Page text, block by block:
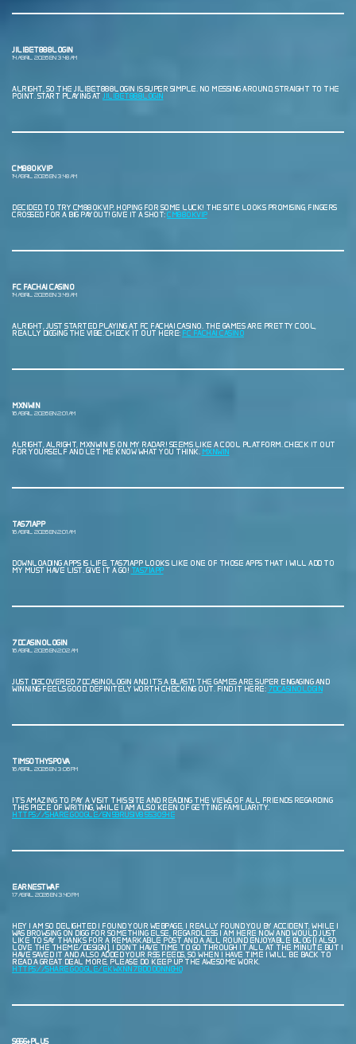
JILIBET888LOGIN
14 ABRIL, 2026 EN 3:48 AM
ALRIGHT, SO THE JILIBET888LOGIN IS SUPER SIMPLE. NO MESSING AROUND, STRAIGHT TO THE
POINT. START PLAYING AT JILIBET888LOGIN
CM88OKVIP
14 ABRIL, 2026 EN 3:48 AM
DECIDED TO TRY CM88OKVIP. HOPING FOR SOME LUCK! THE SITE LOOKS PROMISING, FINGERS
CROSSED FOR A BIG PAYOUT! GIVE IT A SHOT:CM88OKVIP
FC FACHAI CASINO
14 ABRIL, 2026 EN 3:49 AM
ALRIGHT, JUST STARTED PLAYING AT FC FACHAI CASINO. THE GAMES ARE PRETTY COOL,
REALLY DIGGING THE VIBE. CHECK IT OUT HERE: FC FACHAI CASINO
MXNWIN
16 ABRIL, 2026 EN 2:01 AM
ALRIGHT, ALRIGHT, MXNWIN IS ON MY RADAR! SEEMS LIKE A COOL PLATFORM. CHECK IT OUT
FOR YOURSELF AND LET ME KNOW WHAT YOU THINK. MXNWIN
TAS71APP
16 ABRIL, 2026 EN 2:01 AM
DOWNLOADING APPS IS LIFE. TAS71APP LOOKS LIKE ONE OF THOSE APPS THAT I WILL ADD TO
MY MUST HAVE LIST. GIVE IT A GO! TAS71APP
7DCASINOLOGIN
16 ABRIL, 2026 EN 2:02 AM
JUST DISCOVERED 7DCASINOLOGIN AND IT’S A BLAST! THE GAMES ARE SUPER ENGAGING AND
WINNING FEELS GOOD. DEFINITELY WORTH CHECKING OUT. FIND IT HERE: 7DCASINOLOGIN
TIMSOTHYSPOVA
16 ABRIL, 2026 EN 3:06 PM
IT’S AMAZING TO PAY A VISIT THIS SITE AND READING THE VIEWS OF ALL FRIENDS REGARDING
THIS PIECE OF WRITING, WHILE I AM ALSO KEEN OF GETTING FAMILIARITY.
HTTPS://SHARE.GOOGLE/6N59RUSIV8553OS4E
EARNESTWAF
17 ABRIL, 2026 EN 3:40 PM
HEY I AM SO DELIGHTED I FOUND YOUR WEBPAGE, I REALLY FOUND YOU BY ACCIDENT, WHILE I
WAS BROWSING ON DIGG FOR SOMETHING ELSE, REGARDLESS I AM HERE NOW AND WOULD JUST
LIKE TO SAY THANKS FOR A REMARKABLE POST AND A ALL ROUND ENJOYABLE BLOG (I ALSO
LOVE THE THEME/DESIGN), I DON’T HAVE TIME TO GO THROUGH IT ALL AT THE MINUTE BUT I
HAVE SAVED IT AND ALSO ADDED YOUR RSS FEEDS, SO WHEN I HAVE TIME I WILL BE BACK TO
READ A GREAT DEAL MORE, PLEASE DO KEEP UP THE AWESOME WORK.
HTTPS://SHARE.GOOGLE/EKWXNN7BDOO0NNG40
S666+PLUS